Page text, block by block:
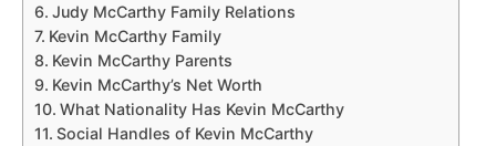
Judy McCarthy Family Relations
Kevin McCarthy Family
Kevin McCarthy Parents
Kevin McCarthy’s Net Worth
What Nationality Has Kevin McCarthy
Social Handles of Kevin McCarthy